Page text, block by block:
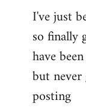
by
libcom.org
I've just
so finally
have
but
posting